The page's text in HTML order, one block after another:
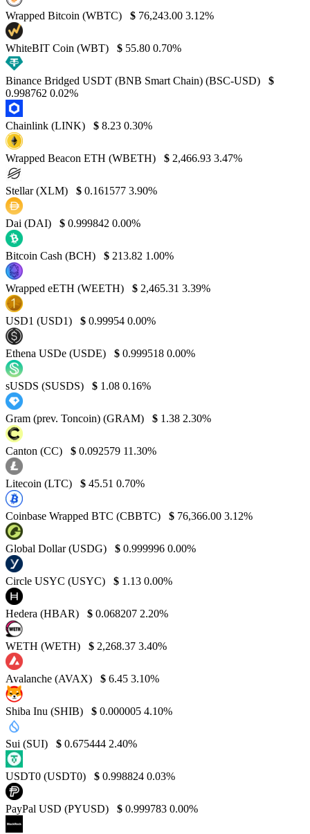
Wrapped Bitcoin (WBTC) $ 76,243.00 3.12%
WhiteBIT Coin (WBT) $ 55.80 0.70%
Binance Bridged USDT (BNB Smart Chain) (BSC-USD)
$
0.998762 0.02%
Chainlink (LINK) $ 8.23 0.30%
Wrapped Beacon ETH (WBETH) $ 2,466.93 3.47%
Stellar (XLM) $ 0.161577 3.90%
Dai (DAI) $ 0.999842 0.00%
Bitcoin Cash (BCH) $ 213.82 1.00%
Wrapped eETH (WEETH) $ 2,465.31 3.39%
USD1 (USD1) $ 0.99954 0.00%
Ethena USDe (USDE) $ 0.999518 0.00%
sUSDS (SUSDS) $ 1.08 0.16%
Gram (prev. Toncoin) (GRAM) $ 1.38 2.30%
Canton (CC) $ 0.092579 11.30%
Litecoin (LTC) $ 45.51 0.70%
Coinbase Wrapped BTC (CBBTC) $ 76,366.00 3.12%
Global Dollar (USDG) $ 0.999996 0.00%
Circle USYC (USYC) $ 1.13 0.00%
Hedera (HBAR) $ 0.068207 2.20%
WETH (WETH) $ 2,268.37 3.40%
Avalanche (AVAX) $ 6.45 3.10%
Shiba Inu (SHIB) $ 0.000005 4.10%
Sui (SUI) $ 0.675444 2.40%
USDT0 (USDT0) $ 0.998824 0.03%
PayPal USD (PYUSD) $ 0.999783 0.00%